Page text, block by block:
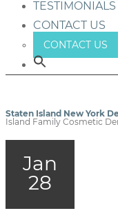
TESTIMONIALS
CONTACT US
CONTACT US
Staten Island New York
Island Family Cosmetic
Jan
28